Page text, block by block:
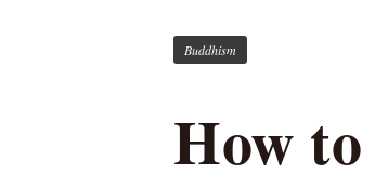
Buddhism
How